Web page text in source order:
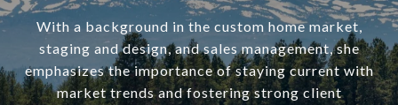
With a background in the custom home market,
staging and design, and sales management, she
emphasizes the importance of staying current with
market trends and fostering strong client